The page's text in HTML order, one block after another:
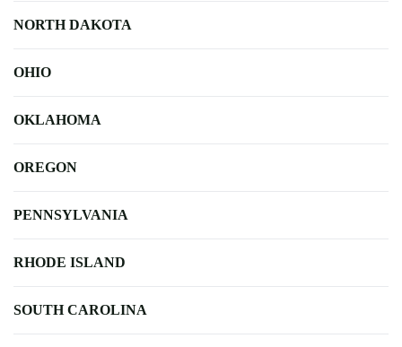
NORTH DAKOTA
OHIO
OKLAHOMA
OREGON
PENNSYLVANIA
RHODE ISLAND
SOUTH CAROLINA